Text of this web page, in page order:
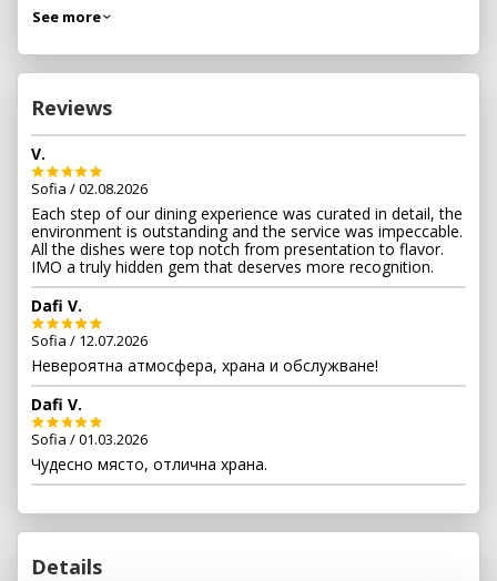
every bite.
Choose our exclusive private room for an intimate and
secluded ambience, perfect for those special occasions.
and a serene atmosphere surround you for a unique and
unforgettable dining experience.
See more
Reviews
V.
Sofia / 02.08.2026
Each step of our dining experience was curated in detail, the
environment is outstanding and the service was impeccable.
All the dishes were top notch from presentation to flavor.
IMO a truly hidden gem that deserves more recognition.
Dafi V.
Sofia / 12.07.2026
Невероятна атмосфера, храна и обслужване!
Dafi V.
Sofia / 01.03.2026
Чудесно място, отлична храна.
Details